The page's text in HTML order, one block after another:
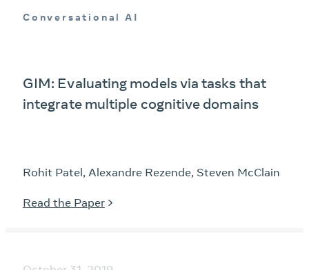
Conversational AI
GIM: Evaluating models via tasks that
integrate multiple cognitive domains
Rohit Patel, Alexandre Rezende, Steven McClain
Read the Paper